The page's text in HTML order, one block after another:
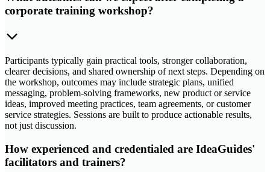
corporate training workshop?
Participants typically gain practical tools, stronger collaboration,
clearer decisions, and shared ownership of next steps. Depending on
the workshop, outcomes may include strategic plans, unified
messaging, problem-solving frameworks, new product or service
ideas, improved meeting practices, team agreements, or customer
service strategies. Sessions are built to produce actionable results,
not just discussion.
How experienced and credentialed are IdeaGuides'
facilitators and trainers?